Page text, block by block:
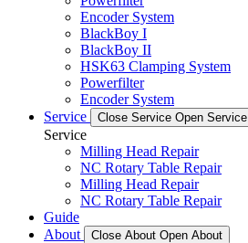
Encoder System
BlackBoy I
BlackBoy II
HSK63 Clamping System
Powerfilter
Encoder System
Service
Close Service Open Service
Service
Milling Head Repair
NC Rotary Table Repair
Milling Head Repair
NC Rotary Table Repair
Guide
About
Close About Open About